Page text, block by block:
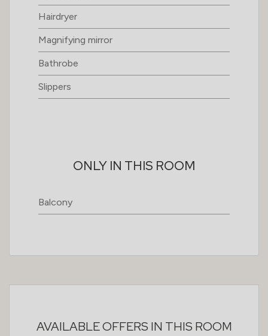
Hairdryer
Magnifying mirror
Bathrobe
Slippers
ONLY IN THIS ROOM
Balcony
AVAILABLE OFFERS IN THIS ROOM